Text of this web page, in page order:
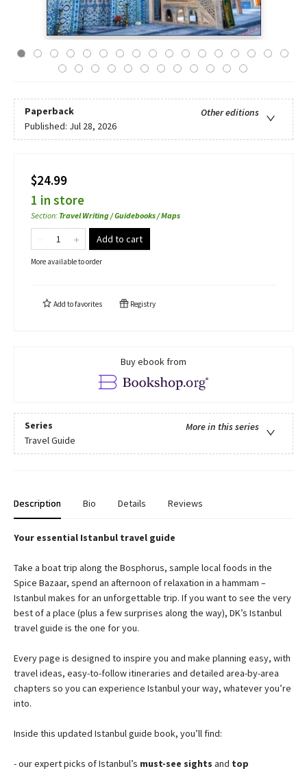
Paperback
Other editions
Published: Jul 28, 2026
$24.99
1 in store
Section: Travel Writing / Guidebooks / Maps
Add to cart
More available to order
Add tofavorites Registry
Buy ebook from
Series
More in this series
Travel Guide
Description Bio Details Reviews
Your essential Istanbul travel guide
Take a boat trip along the Bosphorus, sample local foods in the
Spice Bazaar, spend an afternoon of relaxation in a hammam –
Istanbul makes for an unforgettable trip. If you want to see the very
best of a place (plus a few surprises along the way), DK’s Istanbul
travel guide is the one for you.
Every page is designed to inspire you and make planning easy, with
travel ideas, easy-to-follow itineraries and detailed area-by-area
chapters so you can experience Istanbul your way, whatever you’re
into.
Inside this updated Istanbul guide book, you’ll find:
- our expert picks of Istanbul’s must-see sights and top